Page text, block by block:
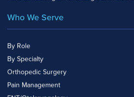
Who We Serve
By Role
By Specialty
Orthopedic Surgery
Pain Management